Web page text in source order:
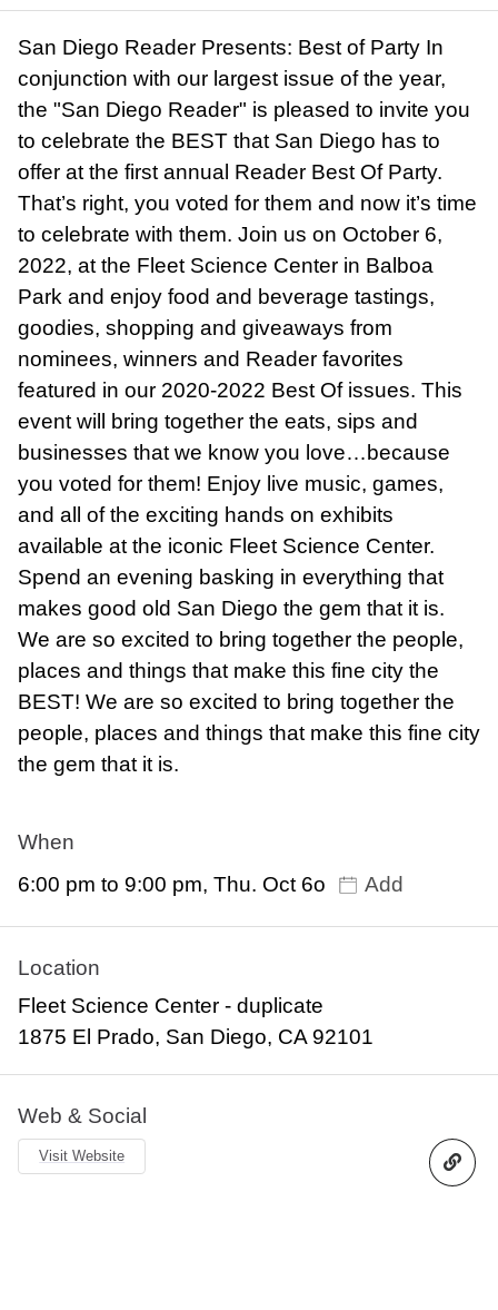
San Diego Reader Presents: Best of Party In
conjunction with our largest issue of the year,
the "San Diego Reader" is pleased to invite you
to celebrate the BEST that San Diego has to
offer at the first annual Reader Best Of Party.
That’s right, you voted for them and now it’s time
to celebrate with them. Join us on October 6,
2022, at the Fleet Science Center in Balboa
Park and enjoy food and beverage tastings,
goodies, shopping and giveaways from
nominees, winners and Reader favorites
featured in our 2020-2022 Best Of issues. This
event will bring together the eats, sips and
businesses that we know you love…because
you voted for them! Enjoy live music, games,
and all of the exciting hands on exhibits
available at the iconic Fleet Science Center.
Spend an evening basking in everything that
makes good old San Diego the gem that it is.
We are so excited to bring together the people,
places and things that make this fine city the
BEST! We are so excited to bring together the
people, places and things that make this fine city
the gem that it is.
When
6:00 pm to 9:00 pm, Thu. Oct 6o
Add
Location
Fleet Science Center - duplicate
1875 El Prado, San Diego, CA 92101
Web & Social
Visit Website